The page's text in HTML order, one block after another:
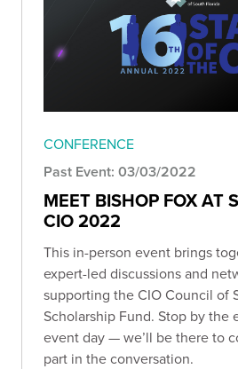
CONFERENCE
Past Event: 03/03/2022
MEET BISHOP FOX AT
CIO 2022
This in-person event brings
expert-led discussions and
supporting the CIO Council of
Scholarship Fund. Stop by the
event day — we’ll be there to
part in the conversation.